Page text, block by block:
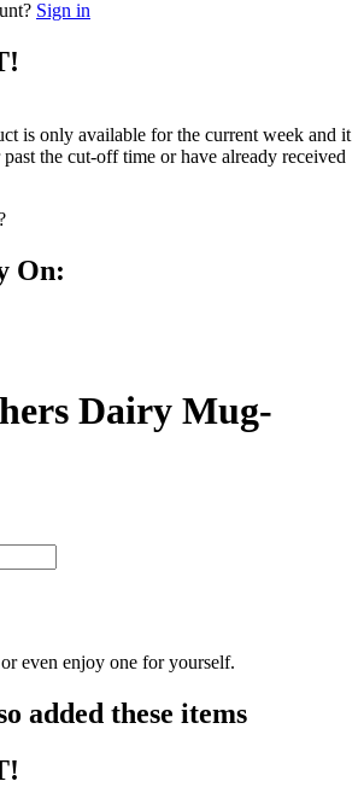
Sign in
is only available for the current week and it
the cut-off time or have already received
On:
Dairy Mug-
even enjoy one for yourself.
added these items